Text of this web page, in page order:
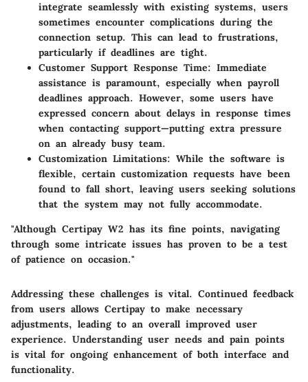
integrate seamlessly with existing systems, users
sometimes encounter complications during the
connection setup. This can lead to frustrations,
particularly if deadlines are tight.
Customer Support Response Time: Immediate
assistance is paramount, especially when payroll
deadlines approach. However, some users have
expressed concern about delays in response times
when contacting support—putting extra pressure
on an already busy team.
Customization Limitations: While the software is
flexible, certain customization requests have been
found to fall short, leaving users seeking solutions
that the system may not fully accommodate.
"Although Certipay W2 has its fine points, navigating
through some intricate issues has proven to be a test
of patience on occasion."
Addressing these challenges is vital. Continued feedback
from users allows Certipay to make necessary
adjustments, leading to an overall improved user
experience. Understanding user needs and pain points
is vital for ongoing enhancement of both interface and
functionality.